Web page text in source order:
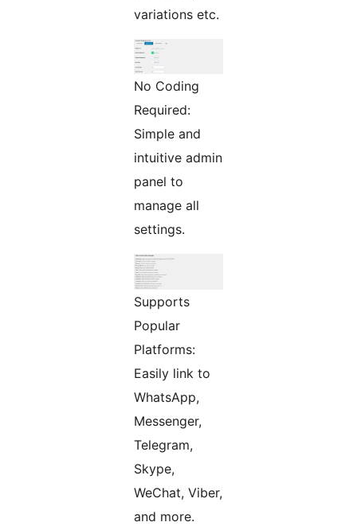
variations etc.
No Coding
Required:
Simple and
intuitive admin
panel to
manage all
settings.
Supports
Popular
Platforms:
Easily link to
WhatsApp,
Messenger,
Telegram,
Skype,
WeChat, Viber,
and more.